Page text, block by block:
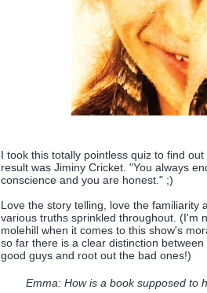
I took this totally pointless quiz to find out
result was Jiminy Cricket. "You always
conscience and you are honest." ;)
Love the story telling, love the familiarity
various truths sprinkled throughout. (I'm
molehill when it comes to this show's
so far there is a clear distinction
good guys and root out the bad ones!)
Emma: How is a book supposed to